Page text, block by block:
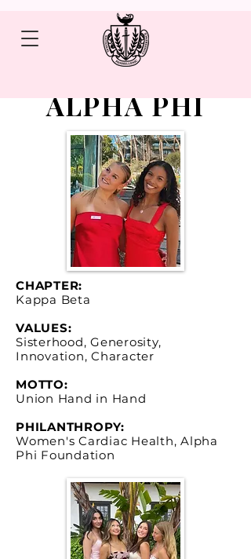
ALPHA PHI
CHAPTER:
Kappa Beta
VALUES:
Sisterhood, Generosity,
Innovation, Character
MOTTO:
Union Hand in Hand
PHILANTHROPY:
Women's Cardiac Health, Alpha
Phi Foundation